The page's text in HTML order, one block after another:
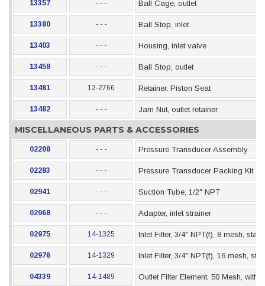
13357 - - - Ball Cage, outlet
13380 - - - Ball Stop, inlet
13403 - - - Housing, inlet valve
13458 - - - Ball Stop, outlet
13481 12-2766 Retainer, Piston Seat
13482 - - - Jam Nut, outlet retainer
MISCELLANEOUS PARTS & ACCESSORIES
02208 - - - Pressure Transducer Assembly
02283 - - - Pressure Transducer Packing Kit
02941 - - - Suction Tube, 1/2" NPT
02968 - - - Adapter, inlet strainer
02975 14-1325 Inlet Filter, 3/4" NPT(f), 8 mesh,
02976 14-1329 Inlet Filter, 3/4" NPT(f), 16 mesh,
04339 14-1489 Outlet Filter Element, 50 Mesh, with